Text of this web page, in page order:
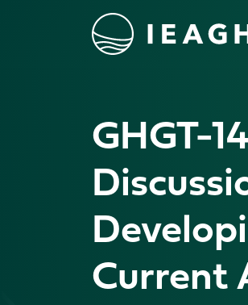
Skip to content
GHGT-
Current